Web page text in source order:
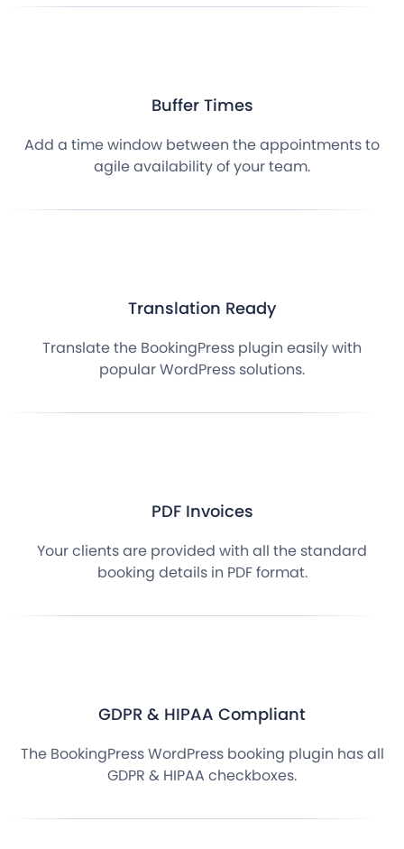
Buffer Times
Add a time window between the appointments to
agile availability of your team.
Translation Ready
Translate the BookingPress plugin easily with
popular WordPress solutions.
PDF Invoices
Your clients are provided with all the standard
booking details in PDF format.
GDPR & HIPAA Compliant
The BookingPress WordPress booking plugin has all
GDPR & HIPAA checkboxes.